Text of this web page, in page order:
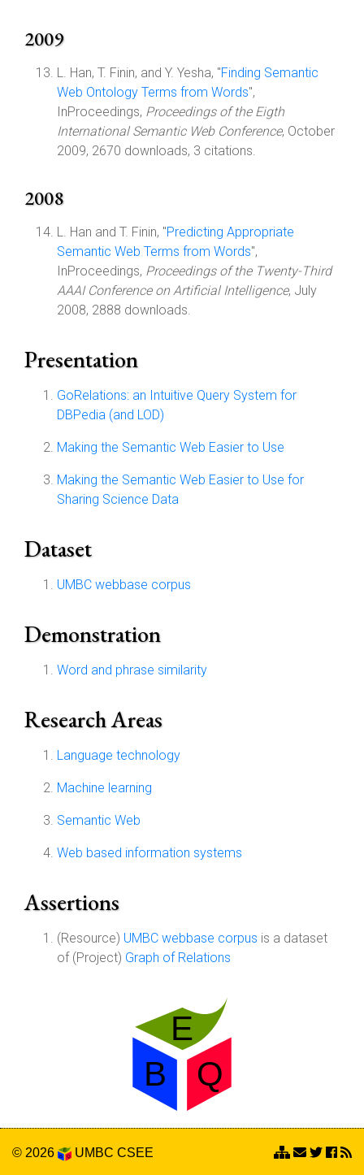
2009
L. Han, T. Finin, and Y. Yesha, "Finding Semantic
Web Ontology Terms from Words",
InProceedings, Proceedings of the Eigth
International Semantic Web Conference, October
2009, 2670 downloads, 3 citations.
2008
L. Han and T. Finin, "Predicting Appropriate
Semantic Web Terms from Words",
InProceedings, Proceedings of the Twenty-Third
AAAI Conference on Artificial Intelligence, July
2008, 2888 downloads.
Presentation
GoRelations: an Intuitive Query System for
DBPedia (and LOD)
Making the Semantic Web Easier to Use
Making the Semantic Web Easier to Use for
Sharing Science Data
Dataset
UMBC webbase corpus
Demonstration
Word and phrase similarity
Research Areas
Language technology
Machine learning
Semantic Web
Web based information systems
Assertions
(Resource) UMBC webbase corpus is a dataset
of (Project) Graph of Relations
© 2026 UMBC CSEE